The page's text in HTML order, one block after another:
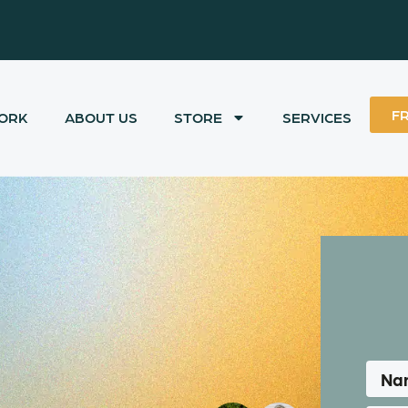
ABOUT US STORE SERVICES